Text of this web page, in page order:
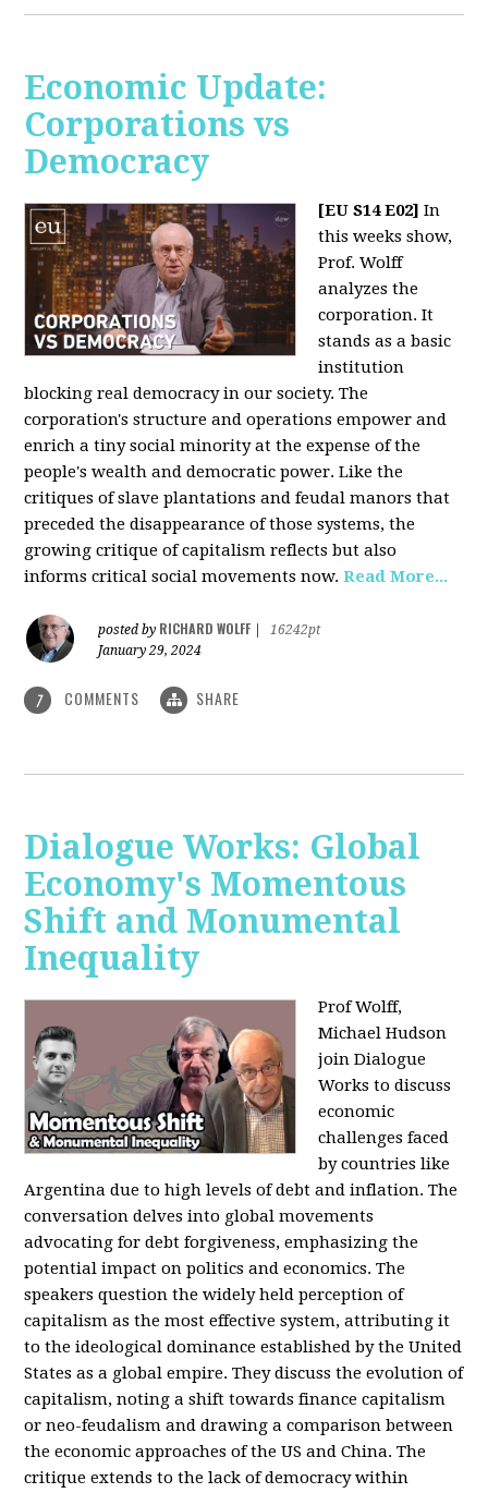
Economic Update:
Corporations vs
Democracy
[EU S14 E02] In
this weeks show,
Prof. Wolff
analyzes the
corporation. It
stands as a basic
institution
blocking real democracy in our society. The
corporation's structure and operations empower and
enrich a tiny social minority at the expense of the
people's wealth and democratic power. Like the
critiques of slave plantations and feudal manors that
preceded the disappearance of those systems, the
growing critique of capitalism reflects but also
informs critical social movements now.Read More...
posted by RICHARD WOLFF
16242pt
January 29, 2024
7 COMMENTS SHARE
Dialogue Works: Global
Economy's Momentous
Shift and Monumental
Inequality
Prof Wolff,
Michael Hudson
join Dialogue
Works to discuss
economic
challenges faced
by countries like
Argentina due to high levels of debt and inflation. The
conversation delves into global movements
advocating for debt forgiveness, emphasizing the
potential impact on politics and economics. The
speakers question the widely held perception of
capitalism as the most effective system, attributing it
to the ideological dominance established by the United
States as a global empire. They discuss the evolution of
capitalism, noting a shift towards finance capitalism
or neo-feudalism and drawing a comparison between
the economic approaches of the US and China. The
critique extends to the lack of democracy within